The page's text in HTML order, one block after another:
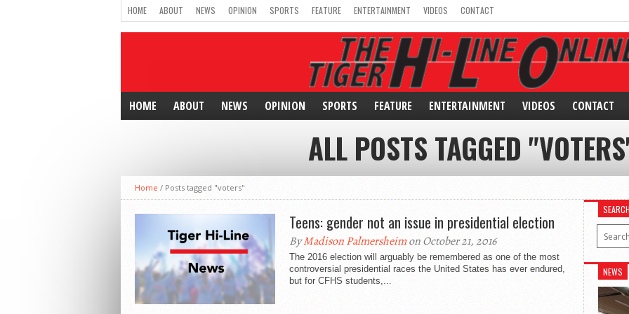
HOME ABOUT NEWS OPINION SPORTS FEATURE ENTERTAINMENT VIDEOS CONTACT
HOME ABOUT NEWS OPINION SPORTS FEATURE ENTERTAINMENT VIDEOS CONTACT
ALL POSTS TAGGED
Home / Posts tagged "voters"
Teens: gender not an issue in presidential election
ByMadison Palmersheimon October 21, 2016
The 2016 election will arguably be remembered as one of the most
controversial presidential races the United States has ever endured,
but for CFHS students,...
NEWS